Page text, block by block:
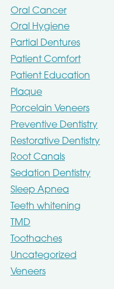
Oral Cancer
Oral Hygiene
Partial Dentures
Patient Comfort
Patient Education
Plaque
Porcelain Veneers
Preventive Dentistry
Restorative Dentistry
Root Canals
Sedation Dentistry
Sleep Apnea
Teeth whitening
TMD
Toothaches
Uncategorized
Veneers